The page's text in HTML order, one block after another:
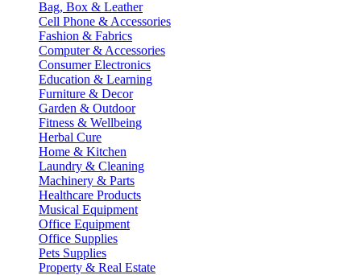
Bag, Box & Leather
Cell Phone & Accessories
Fashion & Fabrics
Computer & Accessories
Consumer Electronics
Education & Learning
Furniture & Decor
Garden & Outdoor
Fitness & Wellbeing
Herbal Cure
Home & Kitchen
Laundry & Cleaning
Machinery & Parts
Healthcare Products
Musical Equipment
Office Equipment
Office Supplies
Pets Supplies
Property & Real Estate